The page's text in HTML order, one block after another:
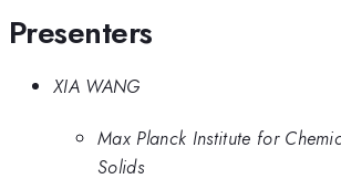
Presenters
XIA WANG
Max Planck Institute for
Solids